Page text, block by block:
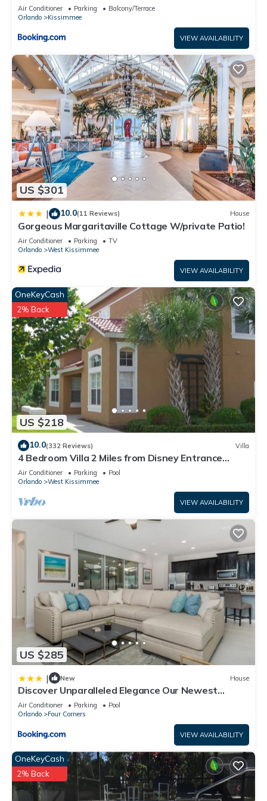
and has all facilities that have been listed below. Please note
that these details were shared to us by booking.com for the
listed “Tierra Vierde Resort by ZK”. We solely rely on their
shared details and are regarded as “accurate”. If you have
any concerns about the information or accuracy describing
this Villa, please let us know.
Air Conditioner Parking
Balcony/Terrace
Orlando
Kissimmee
VIEW AVAILABILITY
US $301
| 10.0(11 Reviews) House
Gorgeous Margaritaville Cottage W/private Patio!
Air Conditioner Parking
TV
Orlando
West Kissimmee
VIEW AVAILABILITY
US $218
OneKeyCash
2% Back
10.0(332 Reviews) Villa
4 Bedroom Villa 2 Miles from Disney Entrance
Kissimmee off Us192
Air Conditioner Parking
Pool
Orlando
West Kissimmee
VIEW AVAILABILITY
US $285
| New House
Discover Unparalleled Elegance Our Newest
Candlelight Pool Home
Air Conditioner Parking
Pool
Orlando
Four Corners
VIEW AVAILABILITY
OneKeyCash
2% Back